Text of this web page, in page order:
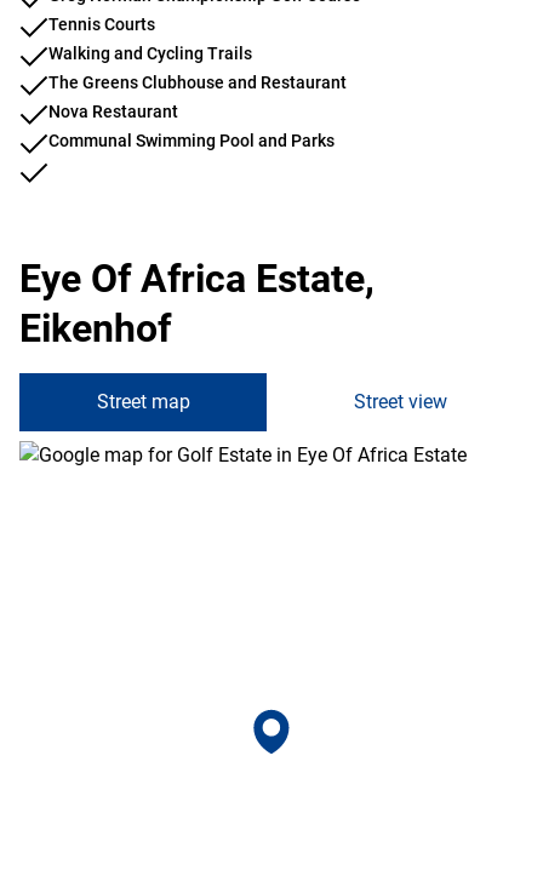
Tennis Courts
Walking and Cycling Trails
The Greens Clubhouse and Restaurant
Nova Restaurant
Communal Swimming Pool and Parks
Eye Of Africa Estate,
Eikenhof
Street map Street view